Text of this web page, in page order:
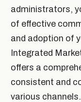
administrators,
of effective
and adoption of
Integrated
offers a
consistent and
various